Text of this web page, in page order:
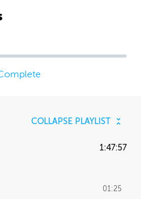
COLLAPSE PLAYLIST
1:47:57
01:25